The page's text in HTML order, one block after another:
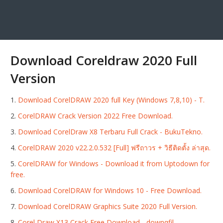
Download Coreldraw 2020 Full
Version
Download CorelDRAW 2020 full Key (Windows 7,8,10) - T.
CorelDRAW Crack Version 2022 Free Download.
Download CorelDraw X8 Terbaru Full Crack - BukuTekno.
CorelDRAW 2020 v22.2.0.532 [Full] ฟรีถาวร + วิธีติดตั้ง ล่าสุด.
CorelDRAW for Windows - Download it from Uptodown for
free.
Download CorelDRAW for Windows 10 - Free Download.
Download CorelDRAW Graphics Suite 2020 Full Version.